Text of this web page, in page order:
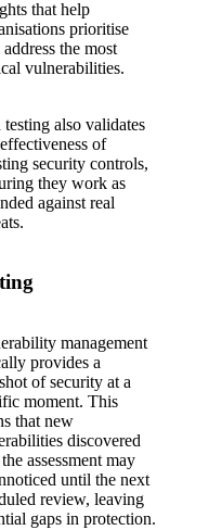
that help
prioritise
address the most
vulnerabilities.
testing also validates
of
security controls,
they work as
against real
management
provides a
of security at a
moment. This
that new
discovered
assessment may
until the next
review, leaving
gaps in protection.